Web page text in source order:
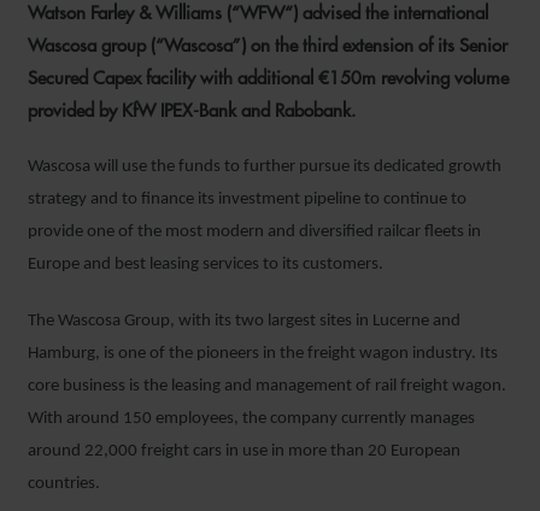
Watson Farley & Williams (“WFW“) advised the international
Wascosa group (“Wascosa”) on the third extension of its Senior
Secured Capex facility with additional €150m revolving volume
provided by KfW IPEX-Bank and Rabobank.
Wascosa will use the funds to further pursue its dedicated growth
strategy and to finance its investment pipeline to continue to
provide one of the most modern and diversified railcar fleets in
Europe and best leasing services to its customers.
The Wascosa Group, with its two largest sites in Lucerne and
Hamburg, is one of the pioneers in the freight wagon industry. Its
core business is the leasing and management of rail freight wagon.
With around 150 employees, the company currently manages
around 22,000 freight cars in use in more than 20 European
countries.